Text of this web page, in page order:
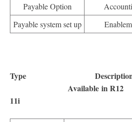
Payable Option
Payable system set up
Type
Available in R12
11i